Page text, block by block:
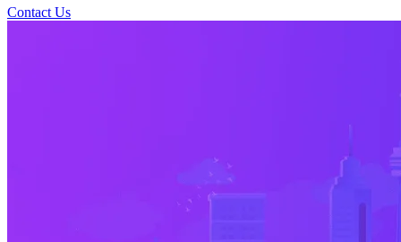
Contact Us